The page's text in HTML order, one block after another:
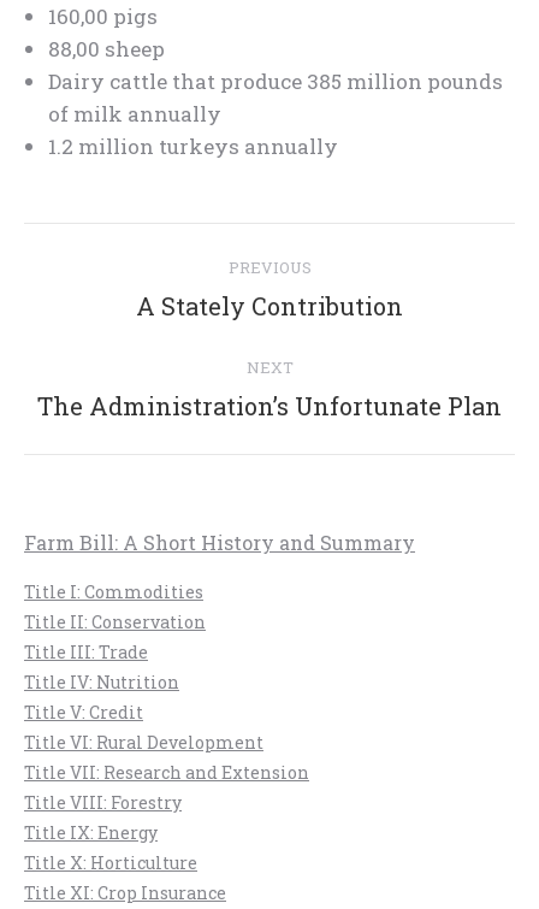
160,00 pigs
88,00 sheep
Dairy cattle that produce 385 million pounds
of milk annually
1.2 million turkeys annually
navigation
PREVIOUS
Previous
A Stately Contribution
NEXT
Next
The Administration’s Unfortunate Plan
Farm Bill: A Short History and Summary
Title I: Commodities
Title II: Conservation
Title III: Trade
Title IV: Nutrition
Title V: Credit
Title VI: Rural Development
Title VII: Research and Extension
Title VIII: Forestry
Title IX: Energy
Title X: Horticulture
Title XI: Crop Insurance